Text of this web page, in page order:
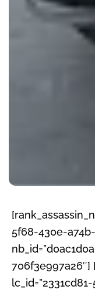
5f68-430e-
706f3e997a26″]